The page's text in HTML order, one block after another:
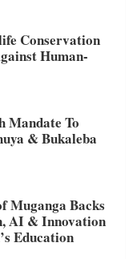
Conservation
Human-
Mandate To
& Bukaleba
Muganga Backs
AI & Innovation
Education